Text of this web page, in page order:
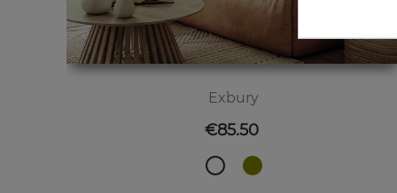
Exbury
Price
€85.50